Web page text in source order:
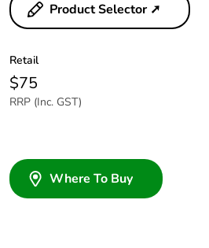
Product Selector ➚
Retail
$75
RRP (Inc. GST)
Where To Buy